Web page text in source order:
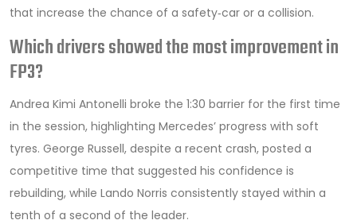
that increase the chance of a safety‑car or a collision.
Which drivers showed the most improvement in
FP3?
Andrea Kimi Antonelli broke the 1:30 barrier for the first time
in the session, highlighting Mercedes’ progress with soft
tyres. George Russell, despite a recent crash, posted a
competitive time that suggested his confidence is
rebuilding, while Lando Norris consistently stayed within a
tenth of a second of the leader.